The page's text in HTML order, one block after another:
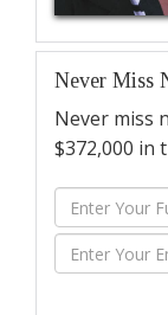
Never Miss
Never miss
$372,000 in
Enter
Full
Name
Enter
Your